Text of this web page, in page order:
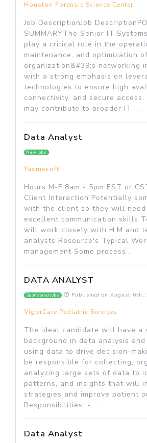
Houston Forensic Science Center
Job DescriptionJob
SUMMARYThe Senior IT
play a critical role in the
maintenance, and optimization
organization&#39;s networking
with a strong emphasis on
technologies to ensure high
connectivity, and secure
may contribute to broader IT ...
Data Analyst
New jobs
Yasmesoft
Hours M-F 8am - 5pm EST or
Client Interaction Potentially
with the client so they will need
excellent communication skills
will work closely with H.M and
analysts Resource's Typical
management Some process...
DATA ANALYST
Sponsored jobs Published on August 6th,
VigorCare Pediatric Services
The ideal candidate will have a
background in data analysis
using data to drive decision-
be responsible for collecting,
analyzing large sets of data to
patterns, and insights that will
strategies and improve patient
Responsibilities: - ...
Data Analyst